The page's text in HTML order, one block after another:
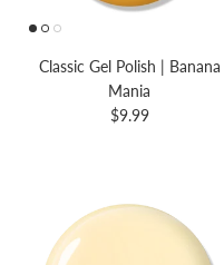
Classic Gel Polish | Banana
Mania
$9.99